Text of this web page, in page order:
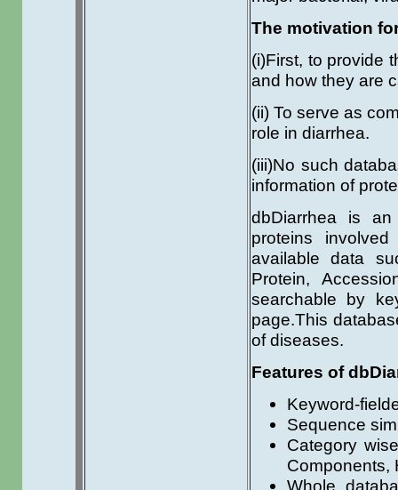
The motivation
(i)First, to provide
and how they are
(ii) To serve as
role in diarrhea.
(iii)No such
information of
dbDiarrhea is
proteins
available data
Protein,
searchable by
page.This
of diseases.
Features of
Keyword-
Sequence
Category
Components,
Whole